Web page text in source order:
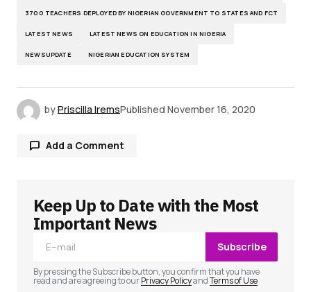
3700 TEACHERS DEPLOYED BY NIGERIAN GOVERNMENT TO STATES AND FCT
LATEST NEWS LATEST NEWS ON EDUCATION IN NIGERIA
NEWSUPDATE NIGERIAN EDUCATION SYSTEM
byPriscilla IremsPublished November 16, 2020
Add a Comment
Your email address will not be published.
Required fields are marked
Keep Up to Date with the Most
Important News
Subscribe
By pressing the Subscribe button, you confirm that you have
read and are agreeing to ourPrivacy PolicyandTerms of Use